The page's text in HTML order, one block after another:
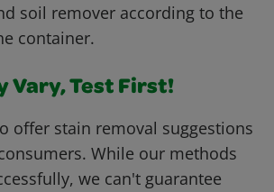
soil remover according to the
container.
Vary, Test First!
offer stain removal suggestions
While our methods
we can't guarantee